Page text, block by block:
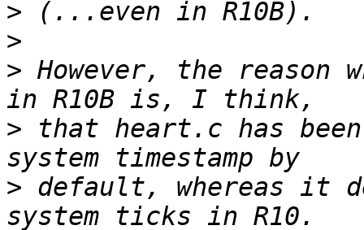
>
>
> However, the reason
> that heart.c has
> default, whereas it